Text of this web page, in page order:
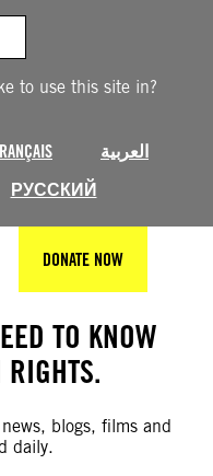
to use this site in?
العربية
РУССКИЙ
DONATE NOW
TO KNOW
blogs, films and
daily.